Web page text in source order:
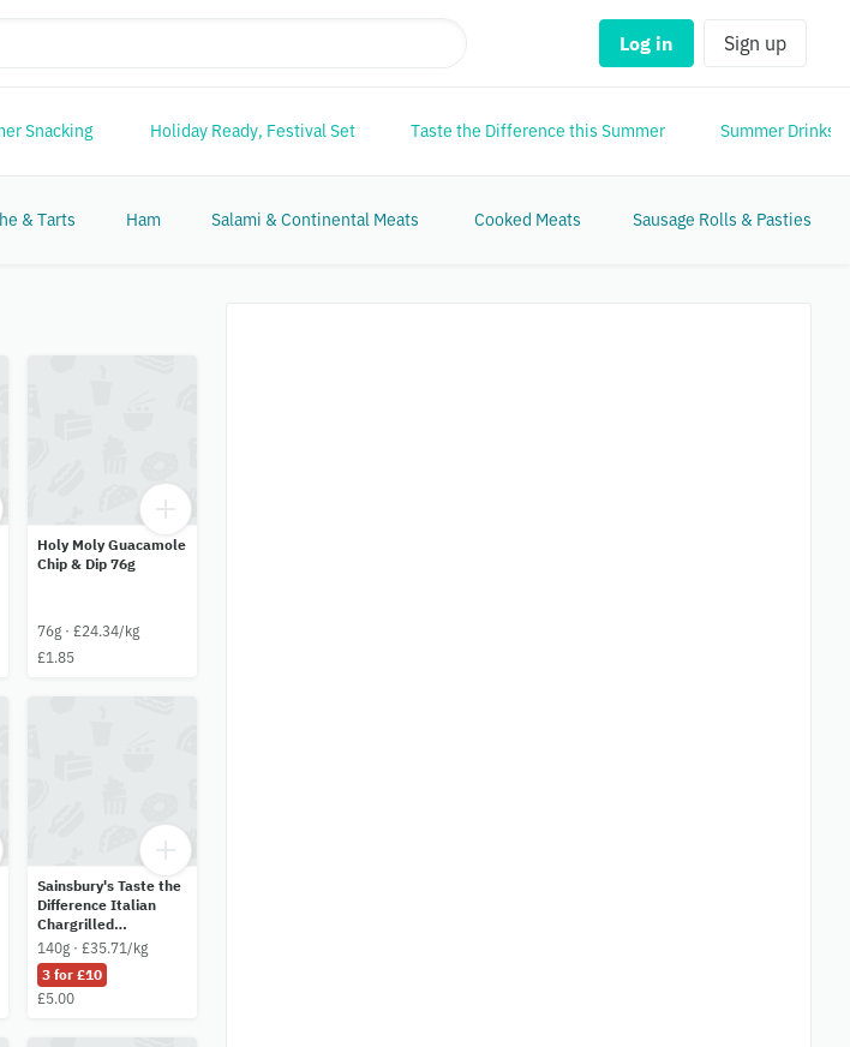
Log in Sign up
Snacking Holiday Ready, Festival Set Taste the Difference this Summer Summer Drinks
& Tarts Ham Salami & Continental Meats Cooked Meats Sausage Rolls & Pasties
Holy Moly Guacamole
Chip & Dip 76g
76g · £24.34/kg
£1.85
Sainsbury's Taste the
Difference Italian
Chargrilled
Artichokes 140g
140g · £35.71/kg
3 for £10
£5.00